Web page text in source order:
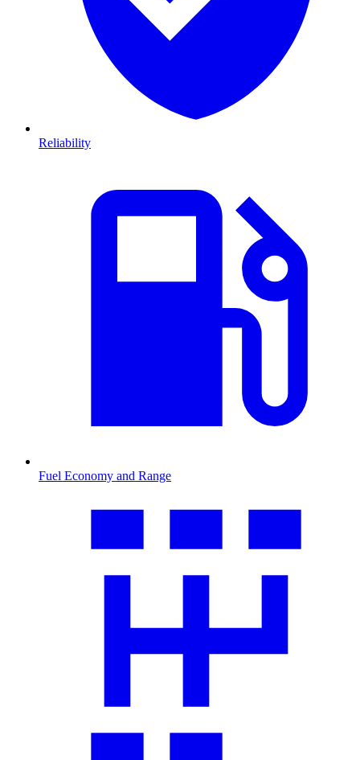
Reliability
Fuel Economy and Range